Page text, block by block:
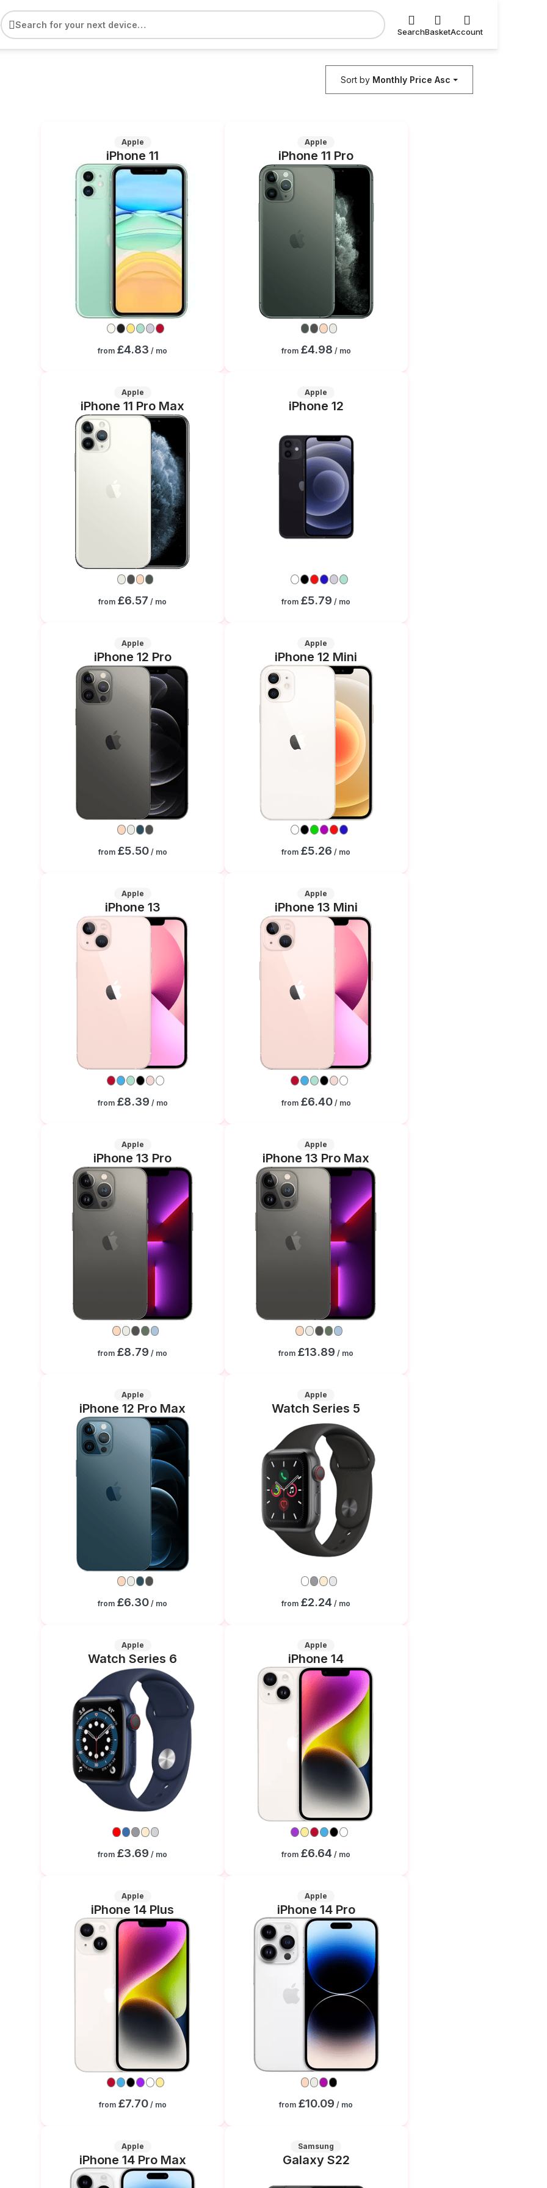
SearchBasketAccount
Sort by Monthly Price Asc
Apple
iPhone 11
from £4.83 / mo
Apple
iPhone 11 Pro
from £4.98 / mo
Apple
iPhone 11 Pro Max
from £6.57 / mo
Apple
iPhone 12
from £5.79 / mo
Apple
iPhone 12 Pro
from £5.50/ mo
Apple
iPhone 12 Mini
from £5.26 / mo
Apple
iPhone 13
from £8.39 / mo
Apple
iPhone 13 Mini
from £6.40/ mo
Apple
iPhone 13 Pro
from £8.79 / mo
Apple
iPhone 13 Pro Max
from £13.89 / mo
Apple
iPhone 12 Pro Max
from £6.30 / mo
Apple
Watch Series 5
from £2.24 / mo
Apple
Watch Series 6
from £3.69 / mo
Apple
iPhone 14
from £6.64 / mo
Apple
iPhone 14 Plus
from £7.70/ mo
Apple
iPhone 14 Pro
from £10.09 / mo
Apple
iPhone 14 Pro Max
Samsung
Galaxy S22